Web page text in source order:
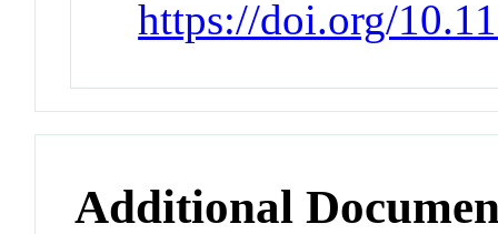
https://doi.org/
Additional